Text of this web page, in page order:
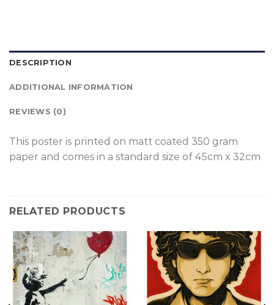
DESCRIPTION
ADDITIONAL INFORMATION
REVIEWS (0)
This poster is printed on matt coated 350 gram
paper and comes in a standard size of 45cm x 32cm
RELATED PRODUCTS